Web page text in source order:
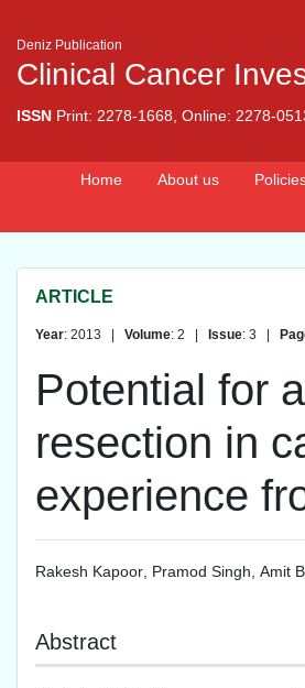
Deniz Publication
Clinical Cancer
ISSN Print: 2278-1668, Online: 2278-
Home About us
ARTICLE
Year: 2013 | Volume: 2 | Issue: 3 |
Potential for
resection in
experience
Rakesh Kapoor, Pramod Singh, Amit
Abstract